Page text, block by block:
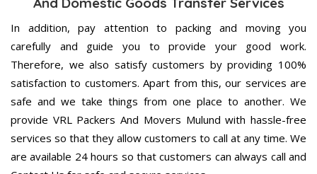
In addition, pay attention to packing and moving you
carefully and guide you to provide your good work.
Therefore, we also satisfy customers by providing 100%
satisfaction to customers. Apart from this, our services are
safe and we take things from one place to another. We
provide VRL Packers And Movers Mulund with hassle-free
services so that they allow customers to call at any time. We
are available 24 hours so that customers can always call and